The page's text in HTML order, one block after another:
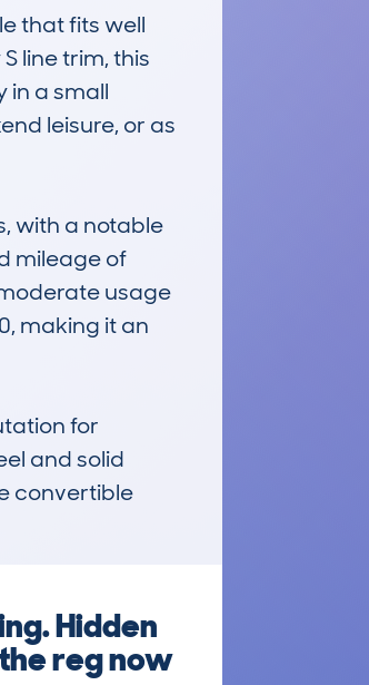
that fits well
line trim, this
in a small
leisure, or as
with a notable
mileage of
usage
making it an
for
and solid
convertible
Hidden
reg now